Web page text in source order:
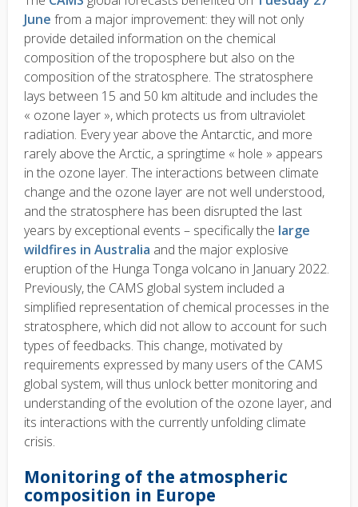
June from a major improvement: they will not only
provide detailed information on the chemical
composition of the troposphere but also on the
composition of the stratosphere. The stratosphere
lays between 15 and 50 km altitude and includes the
« ozone layer », which protects us from ultraviolet
radiation. Every year above the Antarctic, and more
rarely above the Arctic, a springtime « hole » appears
in the ozone layer. The interactions between climate
change and the ozone layer are not well understood,
and the stratosphere has been disrupted the last
years by exceptional events – specifically the large
wildfires in Australia and the major explosive
eruption of the Hunga Tonga volcano in January 2022.
Previously, the CAMS global system included a
simplified representation of chemical processes in the
stratosphere, which did not allow to account for such
types of feedbacks. This change, motivated by
requirements expressed by many users of the CAMS
global system, will thus unlock better monitoring and
understanding of the evolution of the ozone layer, and
its interactions with the currently unfolding climate
crisis.
Monitoring of the atmospheric
composition in Europe